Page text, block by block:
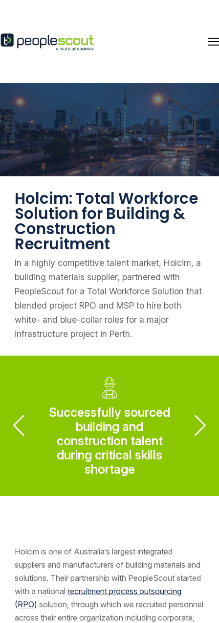
Holcim: Total Workforce
Solution for Building &
Construction
Recruitment
In a highly competitive talent market, Holcim, a
building materials supplier, partnered with
PeopleScout for a Total Workforce Solution that
blended project RPO and MSP to hire both
white- and blue-collar roles for a major
infrastructure project in Perth.
Successfully sourced
building and
construction talent
during critical skills
shortage
Holcim is one of Australia’s largest integrated
suppliers and manufacturers of building materials and
solutions. Their partnership with PeopleScout started
with a national recruitment process outsourcing
(RPO) solution, through which we recruited personnel
across their entire organization including corporate,